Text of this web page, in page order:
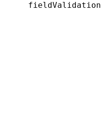
fieldValidation